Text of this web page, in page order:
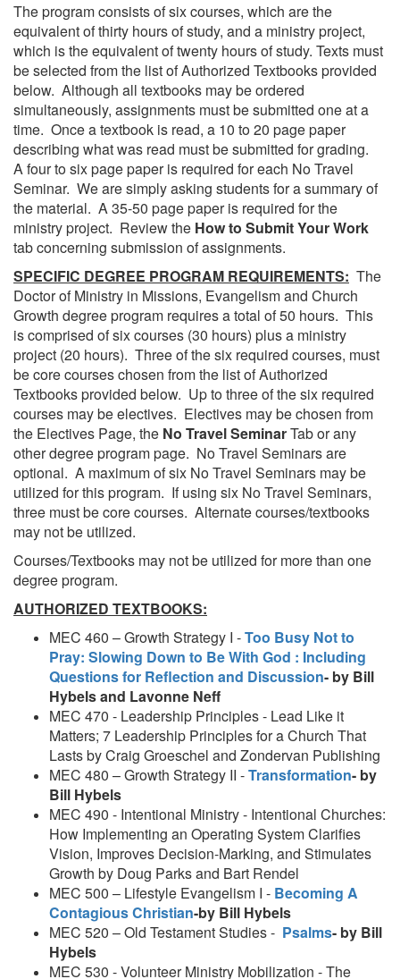
The program consists of six courses, which are the
equivalent of thirty hours of study, and a ministry project,
which is the equivalent of twenty hours of study. Texts must
be selected from the list of Authorized Textbooks provided
below. Although all textbooks may be ordered
simultaneously, assignments must be submitted one at a
time. Once a textbook is read, a 10 to 20 page paper
describing what was read must be submitted for grading.
A four to six page paper is required for each No Travel
Seminar. We are simply asking students for a summary of
the material. A 35-50 page paper is required for the
ministry project. Review the How to Submit Your Work
tab concerning submission of assignments.
SPECIFIC DEGREE PROGRAM REQUIREMENTS: The
Doctor of Ministry in Missions, Evangelism and Church
Growth degree program requires a total of 50 hours. This
is comprised of six courses (30 hours) plus a ministry
project (20 hours). Three of the six required courses, must
be core courses chosen from the list of Authorized
Textbooks provided below. Up to three of the six required
courses may be electives. Electives may be chosen from
the Electives Page, the No Travel SeminarTab or any
other degree program page. No Travel Seminars are
optional. A maximum of six No Travel Seminars may be
utilized for this program. If using six No Travel Seminars,
three must be core courses. Alternate courses/textbooks
may not be utilized.
Courses/Textbooks may not be utilized for more than one
degree program.
AUTHORIZED TEXTBOOKS:
MEC 460 – Growth Strategy I -Too Busy Not to
Pray: Slowing Down to Be With God : Including
Questions for Reflection and Discussion- by Bill
Hybels and Lavonne Neff
MEC 470 - Leadership Principles - Lead Like it
Matters; 7 Leadership Principles for a Church That
Lasts by Craig Groeschel and Zondervan Publishing
MEC 480 – Growth Strategy II -Transformation- by
Bill Hybels
MEC 490 - Intentional Ministry - Intentional Churches:
How Implementing an Operating System Clarifies
Vision, Improves Decision-Marking, and Stimulates
Growth by Doug Parks and Bart Rendel
MEC 500 – Lifestyle Evangelism I - Becoming A
Contagious Christian-by Bill Hybels
MEC 520 – Old Testament Studies - Psalms- by Bill
Hybels
MEC 530 - Volunteer Ministry Mobilization - The